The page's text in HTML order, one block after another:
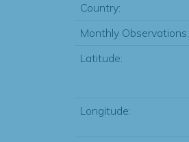
Country:
Monthly Observations:
Latitude:
Longitude: